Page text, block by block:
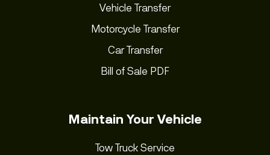
Vehicle Transfer
Motorcycle Transfer
Car Transfer
Bill of Sale PDF
Maintain Your Vehicle
Tow Truck Service